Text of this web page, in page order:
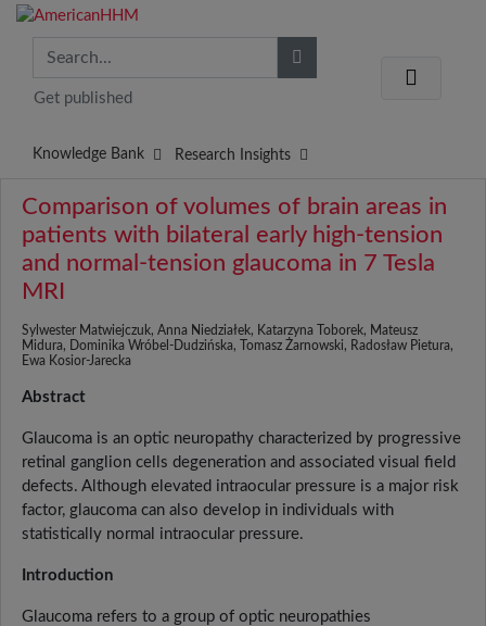
Get published
Knowledge Bank Research Insights
Comparison of volumes of brain areas in
patients with bilateral early high-tension
and normal-tension glaucoma in 7 Tesla
MRI
Sylwester Matwiejczuk, Anna Niedziałek, Katarzyna Toborek, Mateusz
Midura, Dominika Wróbel-Dudzińska, Tomasz Żarnowski, Radosław Pietura,
Ewa Kosior-Jarecka
Abstract
Glaucoma is an optic neuropathy characterized by progressive
retinal ganglion cells degeneration and associated visual field
defects. Although elevated intraocular pressure is a major risk
factor, glaucoma can also develop in individuals with
statistically normal intraocular pressure.
Introduction
Glaucoma refers to a group of optic neuropathies